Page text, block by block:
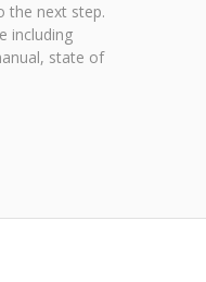
the next step.
including
state of